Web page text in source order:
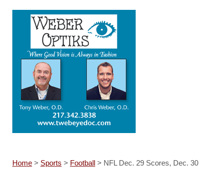
Home> Sports > Football> NFL Dec. 29 Scores, Dec. 30